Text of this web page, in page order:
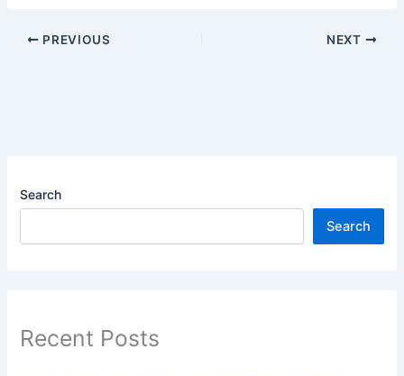
PREVIOUS NEXT
Search
Search
Recent Posts